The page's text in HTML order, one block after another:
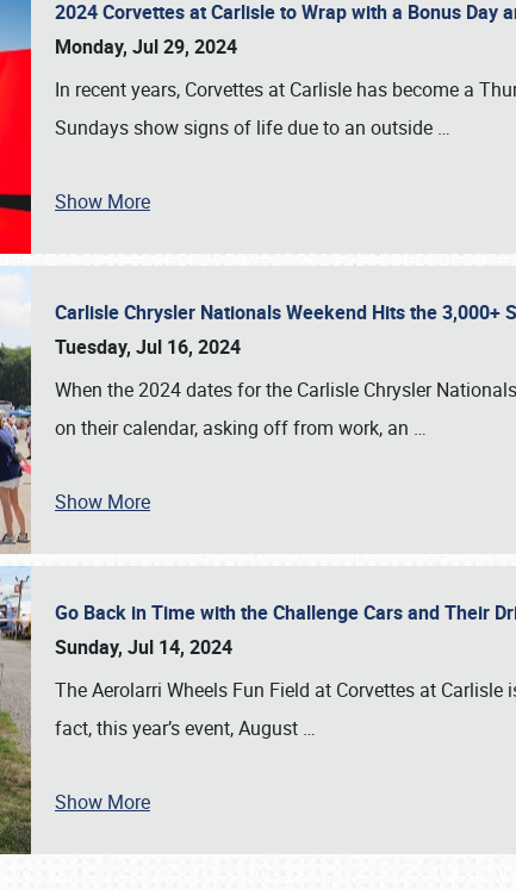
SCHEDULE & INFO
2024 Corvettes at Carlisle to Wrap with a Bonus Day
Monday, Jul 29, 2024
In recent years, Corvettes at Carlisle has become a
Sundays show signs of life due to an outside …
Show More
Carlisle Chrysler Nationals Weekend Hits the 3,000+
Tuesday, Jul 16, 2024
When the 2024 dates for the Carlisle Chrysler
on their calendar, asking off from work, an …
Show More
Go Back in Time with the Challenge Cars and Their
Sunday, Jul 14, 2024
The Aerolarri Wheels Fun Field at Corvettes at
fact, this year’s event, August …
Show More